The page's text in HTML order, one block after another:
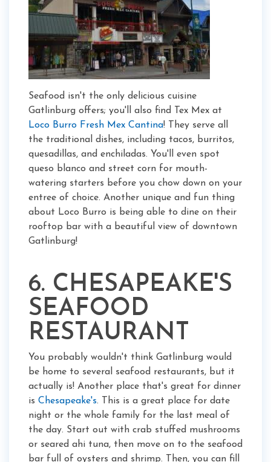
Seafood isn't the only delicious cuisine
Gatlinburg offers; you'll also find Tex Mex at
Loco Burro Fresh Mex Cantina! They serve all
the traditional dishes, including tacos, burritos,
quesadillas, and enchiladas. You'll even spot
queso blanco and street corn for mouth-
watering starters before you chow down on your
entree of choice. Another unique and fun thing
about Loco Burro is being able to dine on their
rooftop bar with a beautiful view of downtown
Gatlinburg!
6. CHESAPEAKE'S
SEAFOOD
RESTAURANT
You probably wouldn't think Gatlinburg would
be home to several seafood restaurants, but it
actually is! Another place that's great for dinner
is Chesapeake's. This is a great place for date
night or the whole family for the last meal of
the day. Start out with crab stuffed mushrooms
or seared ahi tuna, then move on to the seafood
bar full of oysters and shrimp. Then, you can fill